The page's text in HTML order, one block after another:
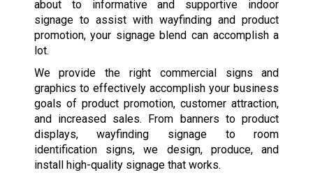
about to informative and supportive indoor
signage to assist with wayfinding and product
promotion, your signage blend can accomplish a
lot.
We provide the right commercial signs and
graphics to effectively accomplish your business
goals of product promotion, customer attraction,
and increased sales. From banners to product
displays, wayfinding signage to room
identification signs, we design, produce, and
install high-quality signage that works.